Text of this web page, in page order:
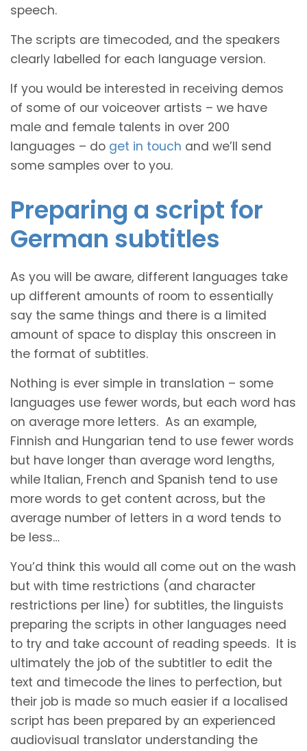
speech.
The scripts are timecoded, and the speakers
clearly labelled for each language version.
If you would be interested in receiving demos
of some of our voiceover artists – we have
male and female talents in over 200
languages – do get in touch and we’ll send
some samples over to you.
Preparing a script for
German subtitles
As you will be aware, different languages take
up different amounts of room to essentially
say the same things and there is a limited
amount of space to display this onscreen in
the format of subtitles.
Nothing is ever simple in translation – some
languages use fewer words, but each word has
on average more letters. As an example,
Finnish and Hungarian tend to use fewer words
but have longer than average word lengths,
while Italian, French and Spanish tend to use
more words to get content across, but the
average number of letters in a word tends to
be less…
You’d think this would all come out on the wash
but with time restrictions (and character
restrictions per line) for subtitles, the linguists
preparing the scripts in other languages need
to try and take account of reading speeds. It is
ultimately the job of the subtitler to edit the
text and timecode the lines to perfection, but
their job is made so much easier if a localised
script has been prepared by an experienced
audiovisual translator understanding the